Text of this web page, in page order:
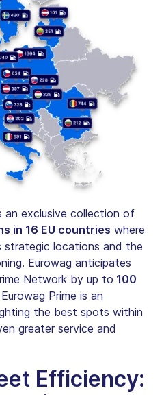
an exclusive collection of
in 16 EU countries where
strategic locations and the
Eurowag anticipates
Network by up to 100
Prime is an
the best spots within
greater service and
Efficiency: